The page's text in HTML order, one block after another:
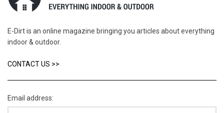
E-Dirt is an online magazine bringing you articles about everything
indoor & outdoor.
CONTACT US >>
Email address: